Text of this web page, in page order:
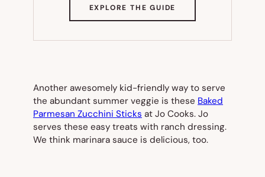
EXPLORE THE GUIDE
TAB)
Another awesomely kid-friendly way to serve
the abundant summer veggie is these Baked
Parmesan Zucchini Sticks at Jo Cooks. Jo
serves these easy treats with ranch dressing.
We think marinara sauce is delicious, too.